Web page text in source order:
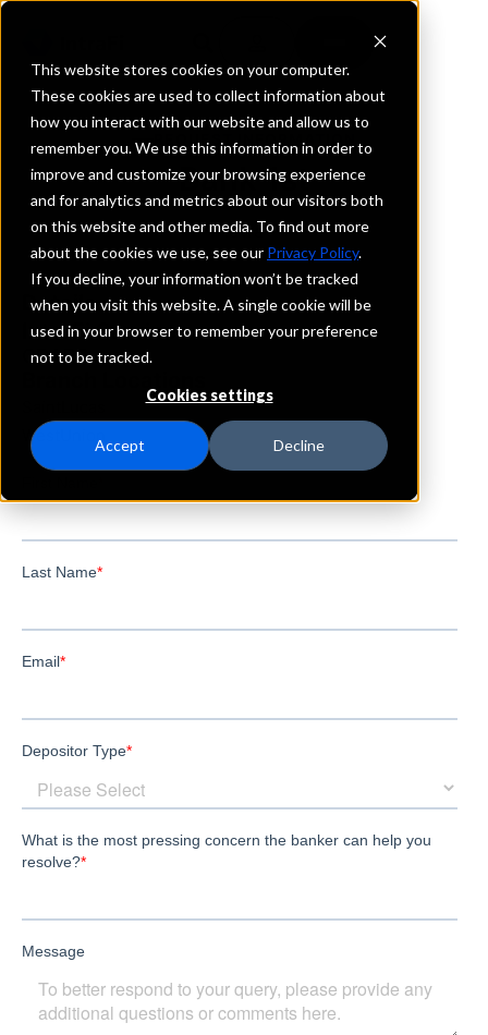
This website stores cookies on your computer.
These cookies are used to collect information about
how you interact with our website and allow us to
remember you. We use this information in order to
improve and customize your browsing experience
and for analytics and metrics about our visitors both
on this website and other media. To find out more
about the cookies we use, see our Privacy Policy.
If you decline, your information won’t be tracked
when you visit this website. A single cookie will be
used in your browser to remember your preference
not to be tracked.
Cookies settings
Accept Decline
REQUEST INFORMATION
Bank 1st
Iowa
Details
IntraFi Services
CDARS
WestUnion